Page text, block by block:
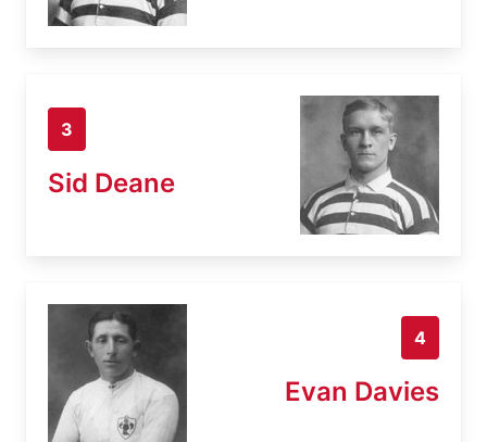
3
Sid Deane
4
Evan Davies